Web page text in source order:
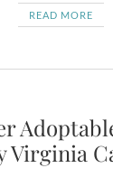
READ MORE
Virginia